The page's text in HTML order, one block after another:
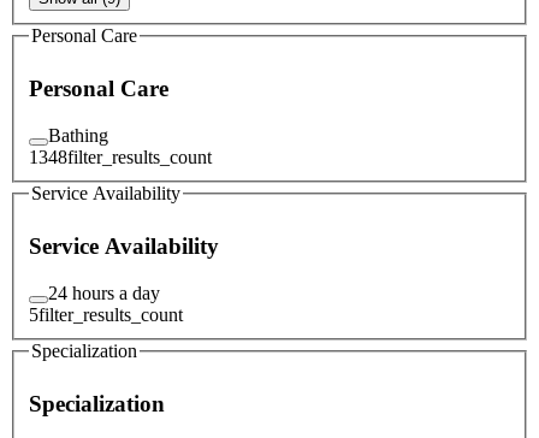
Personal Care
Personal Care
Bathing
1348filter_results_count
Service Availability
Service Availability
24 hours a day
5filter_results_count
Specialization
Specialization